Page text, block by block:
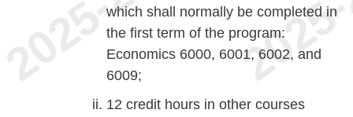
which shall normally be completed in
the first term of the program:
Economics 6000, 6001, 6002, and
6009;
12 credit hours in other courses